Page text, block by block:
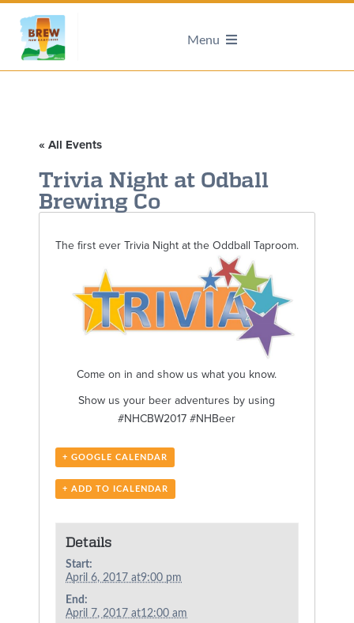
Menu
« All Events
Trivia Night at Odball
Brewing Co
The first ever Trivia Night at the Oddball Taproom.
Come on in and show us what you know.
Show us your beer adventures by using
#NHCBW2017 #NHBeer
+ GOOGLE CALENDAR
+ ADD TO ICALENDAR
Details
Start:
April 6, 2017 at9:00 pm
End:
April 7, 2017 at12:00 am